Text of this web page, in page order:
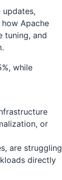
updates,
Apache
tuning, and
while
or
are struggling
directly